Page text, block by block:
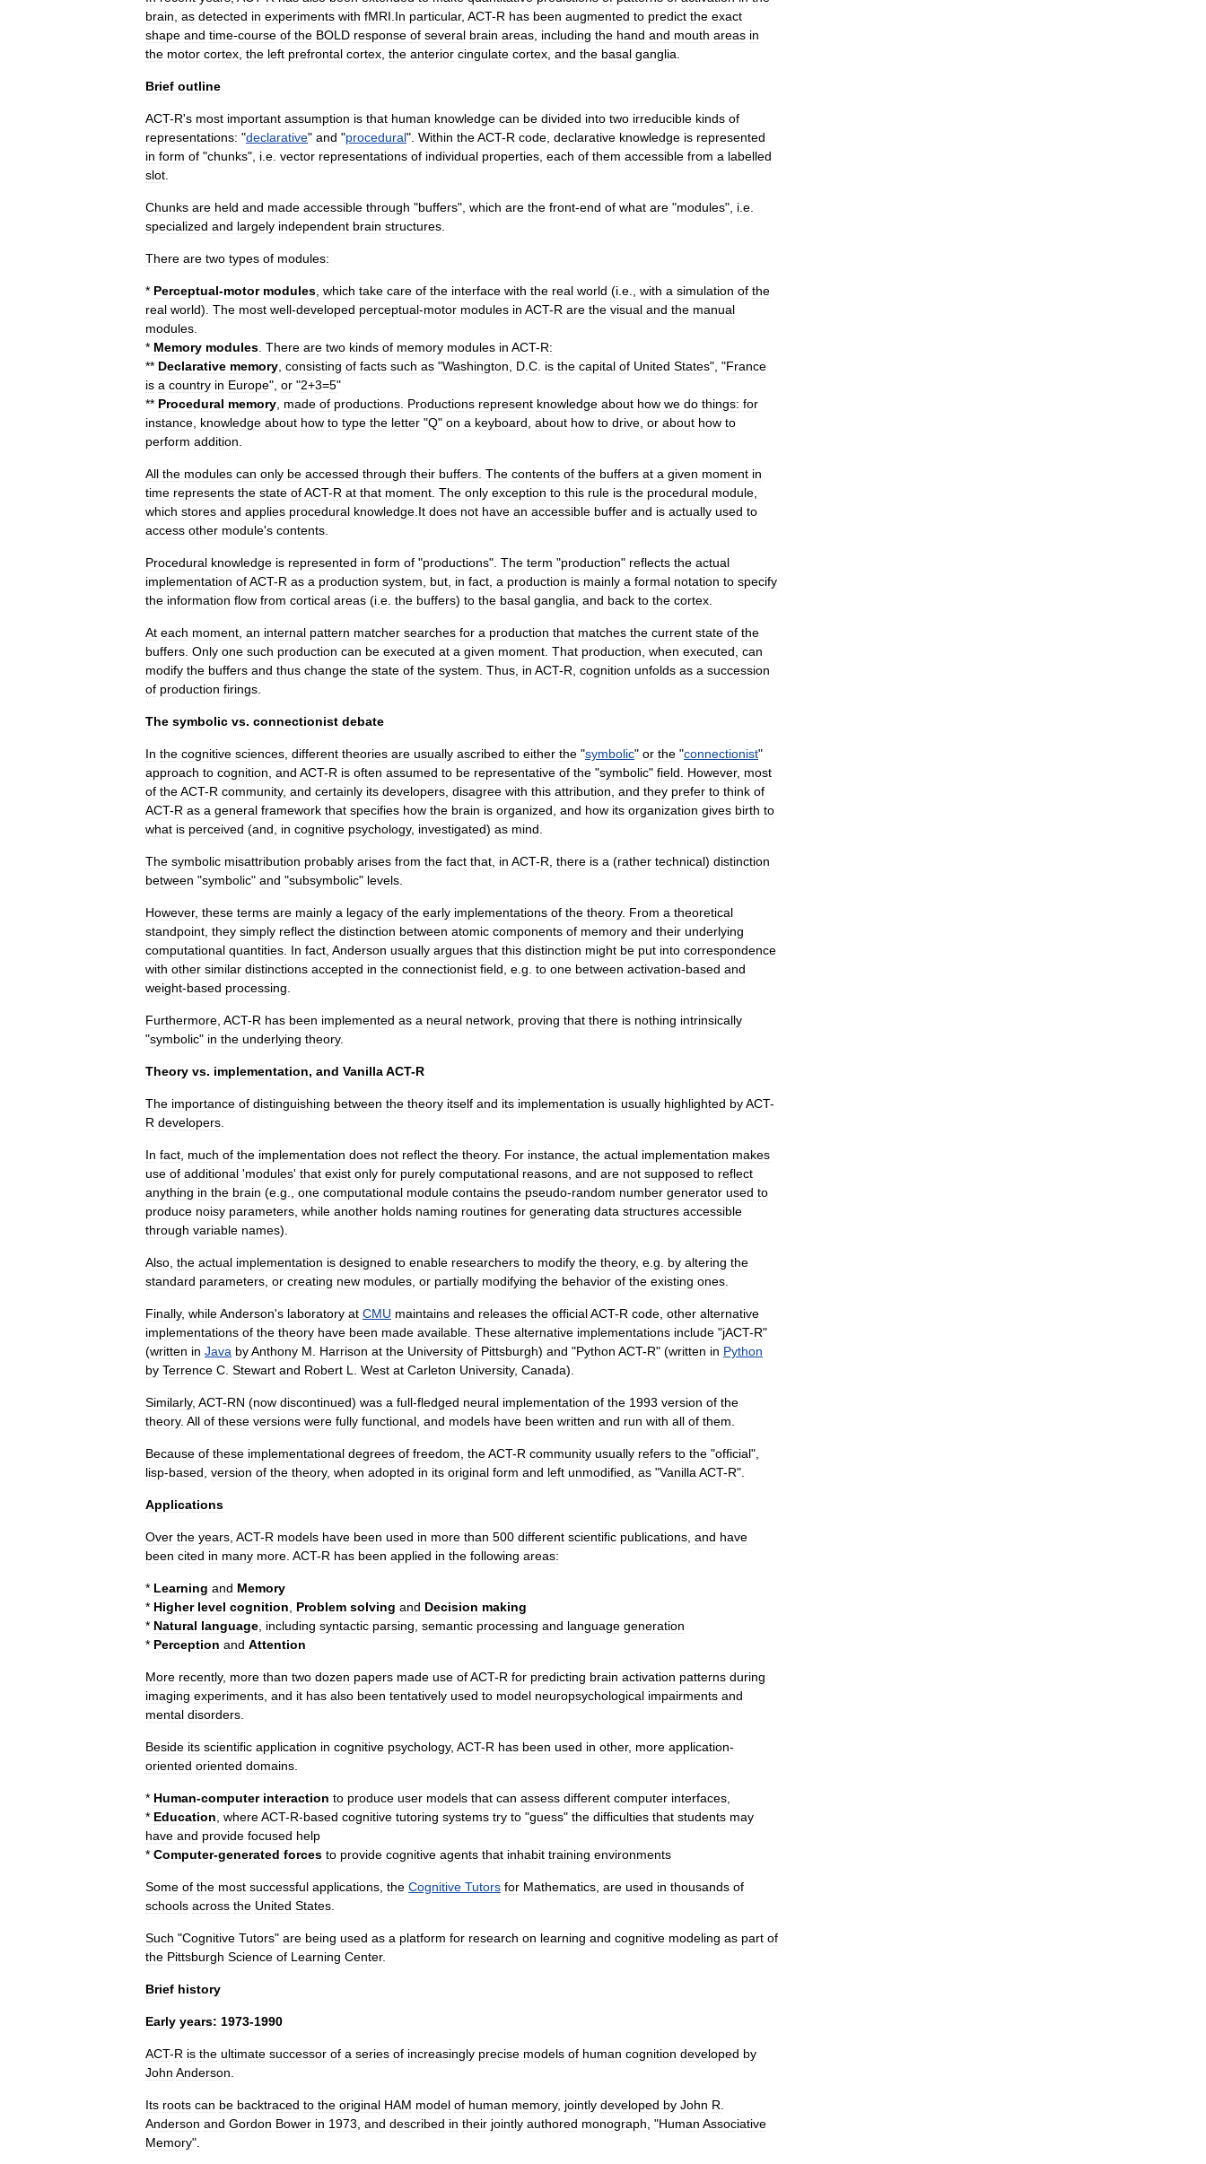
brain as detected in experiments with fMRI In particular, ACT-R has been augmented to predict the exact
shape and time-course of the BOLD response of several brain areas including the hand and mouth areas in
the motor cortex the left prefrontal cortex the anterior cingulate cortex and the basal ganglia
Brief outline
ACT-R's most important assumption is that human knowledge can be divided into two irreducible kinds of
representations: "declarative" and "procedural". Within theACT-R code declarative knowledge is represented
in form of "chunks", i e vector representations of individual properties each of them accessible from a labelled
slot
Chunks are held and made accessible through "buffers", which are the front-end of what are "modules", i e
specialized and largely independent brain structures
There are two types of modules:
* Perceptual-motor modules which take care of the interface with the real world (i e with a simulation of the
real world). The most well-developed perceptual-motor modules in ACT-R are the visual and the manual
modules
* Memory modules There are two kinds of memory modules in ACT-R:
** Declarative memory consisting of facts such as "Washington D C is the capital of United States", "France
is a country in Europe", or "2+3=5"
** Procedural memory made of productions Productions represent knowledge about how we do things: for
instance knowledge about how to type the letter "Q" on a keyboard about how to drive or about how to
perform addition
All the modules can only be accessed through their buffers The contents of the buffers at a given moment in
time represents the state ofACT-R at that moment The only exception to this rule is the procedural module
which stores and applies procedural knowledge It does not have an accessible buffer and is actually used to
access other module's contents
Procedural knowledge is represented in form of "productions". The term "production" reflects the actual
implementation ofACT-R as a production system but in fact a production is mainly a formal notation to specify
the information flow from cortical areas (i e the buffers) to the basal ganglia and back to the cortex
At each moment an internal pattern matcher searches for a production that matches the current state of the
buffers Only one such production can be executed at a given moment That production when executed can
modify the buffers and thus change the state of the system Thus in ACT-R cognition unfolds as a succession
of production firings
The symbolic vs. connectionist debate
In the cognitive sciences different theories are usually ascribed to either the "symbolic" or the "connectionist"
approach to cognition and ACT-R is often assumed to be representative of the "symbolic" field However, most
of theACT-R community, and certainly its developers disagree with this attribution and they prefer to think of
ACT-R as a general framework that specifies how the brain is organized and how its organization gives birth to
what is perceived (and in cognitive psychology, investigated) as mind
The symbolic misattribution probably arises from the fact that in ACT-R there is a (rather technical) distinction
between "symbolic" and "subsymbolic" levels
However, these terms are mainly a legacy of the early implementations of the theory. From a theoretical
standpoint they simply reflect the distinction between atomic components of memory and their underlying
computational quantities In fact Anderson usually argues that this distinction might be put into correspondence
with other similar distinctions accepted in the connectionist field e g to one between activation-based and
weight-based processing
Furthermore ACT-R has been implemented as a neural network proving that there is nothing intrinsically
"symbolic" in the underlying theory.
Theory vs. implementation, and VanillaACT-R
The importance of distinguishing between the theory itself and its implementation is usually highlighted byACT-
R developers
In fact much of the implementation does not reflect the theory. For instance the actual implementation makes
use of additional 'modules' that exist only for purely computational reasons and are not supposed to reflect
anything in the brain (e g one computational module contains the pseudo-random number generator used to
produce noisy parameters while another holds naming routines for generating data structures accessible
through variable names).
Also the actual implementation is designed to enable researchers to modify the theory, e g by altering the
standard parameters or creating new modules or partially modifying the behavior of the existing ones
Finally, whileAnderson's laboratory at CMU maintains and releases the officialACT-R code other alternative
implementations of the theory have been made available These alternative implementations include "jACT-R"
(written in Java byAnthony M Harrison at the University of Pittsburgh) and "Python ACT-R" (written in Python
by Terrence C Stewart and Robert L West at Carleton University, Canada).
Similarly, ACT-RN (now discontinued) was a full-fledged neural implementation of the 1993 version of the
theory. All of these versions were fully functional and models have been written and run with all of them
Because of these implementational degrees of freedom theACT-R community usually refers to the "official",
lisp-based version of the theory, when adopted in its original form and left unmodified as "Vanilla ACT-R".
Applications
Over the years ACT-R models have been used in more than 500 different scientific publications and have
been cited in many more ACT-R has been applied in the following areas:
* Learning and Memory
* Higher level cognition Problem solving and Decision making
* Natural language including syntactic parsing semantic processing and language generation
* Perception and Attention
More recently, more than two dozen papers made use ofACT-R for predicting brain activation patterns during
imaging experiments and it has also been tentatively used to model neuropsychological impairments and
mental disorders
Beside its scientific application in cognitive psychology, ACT-R has been used in other, more application-
oriented oriented domains
* Human-computer interaction to produce user models that can assess different computer interfaces
* Education whereACT-R-based cognitive tutoring systems try to "guess" the difficulties that students may
have and provide focused help
* Computer-generated forces to provide cognitive agents that inhabit training environments
Some of the most successful applications the Cognitive Tutors for Mathematics are used in thousands of
schools across the United States
Such "Cognitive Tutors" are being used as a platform for research on learning and cognitive modeling as part of
the Pittsburgh Science of Learning Center.
Brief history
Early years: 1973-1990
ACT-R is the ultimate successor of a series of increasingly precise models of human cognition developed by
John Anderson
Its roots can be backtraced to the original HAM model of human memory, jointly developed by John R
Anderson and Gordon Bower in 1973 and described in their jointly authored monograph , "Human Associative
Memory".